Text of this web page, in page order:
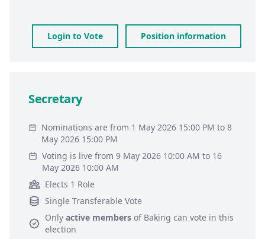
Login to Vote Position information
Secretary
Nominations are from 1 May 2026 15:00 PM to 8
May 2026 15:00 PM
Voting is live from 9 May 2026 10:00 AM to 16
May 2026 10:00 AM
Elects 1 Role
Single Transferable Vote
Only active members of Baking can vote in this
election